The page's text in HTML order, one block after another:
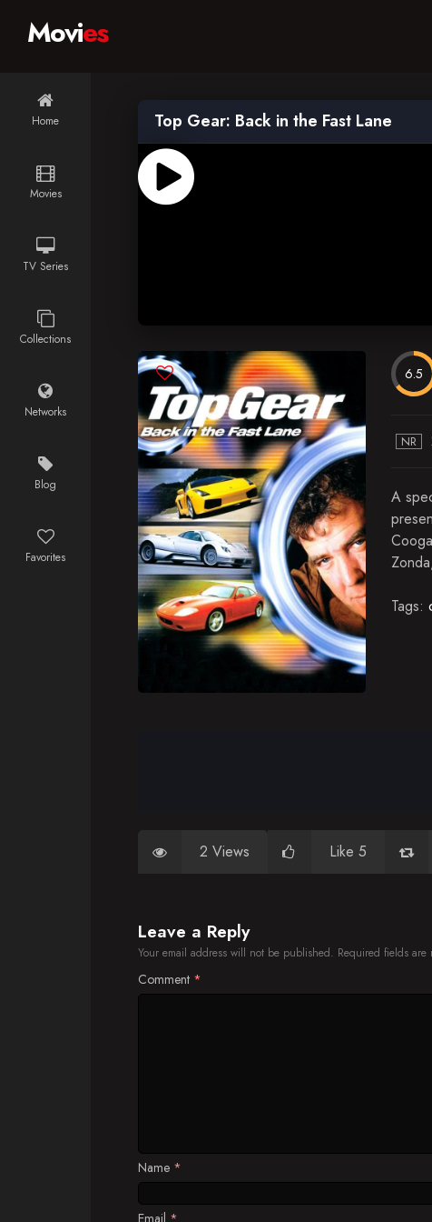
Home
Movies
TV Series
Collections
Networks
Blog
Favorites
Movies
Top Gear: Back in the Fast Lane
6.5
NR
A
Tags:
2 Views Like 5
Leave a Reply
Your email address will not be published. Required fields are
Comment *
Name *